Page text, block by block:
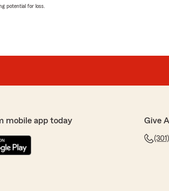
agency. We enjoy working with you and
potential for loss.
mobile app today Give